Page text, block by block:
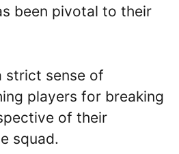
been pivotal to their
strict sense of
players for breaking
of their
squad.